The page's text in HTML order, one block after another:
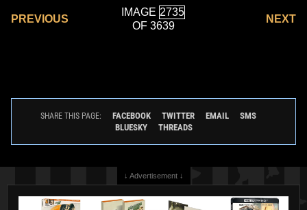
PREVIOUS
IMAGE
OF 3639
NEXT
SHARE THIS PAGE: FACEBOOK TWITTER EMAIL
SMS
BLUESKY
THREADS
↓ Advertisement ↓